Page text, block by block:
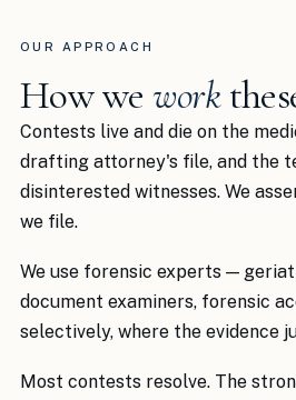
OUR APPROACH
How we work
Contests live and die on the
drafting attorney's file, and the
disinterested witnesses. We
we file.
We use forensic experts —
document examiners, forensic
selectively, where the evidence
Most contests resolve. The